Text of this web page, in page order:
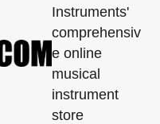
Instruments'
comprehensiv
e online
musical
instrument
store